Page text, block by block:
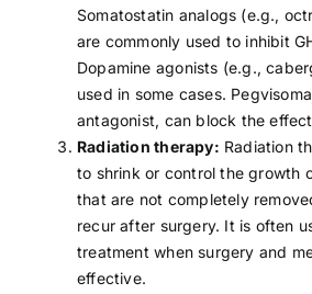
Somatostatin analogs (e.g.,
are commonly used to inhibit
Dopamine agonists (e.g.,
used in some cases.
antagonist, can block the
Radiation therapy: Radiation
to shrink or control the growth
that are not completely
recur after surgery. It is often
treatment when surgery and
effective.